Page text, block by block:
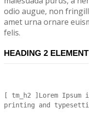
odio augue, non
amet urna ornare
felis.
HEADING 2 ELEMENT
[ tm_h2 ]Lorem
printing and